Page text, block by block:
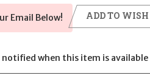
Email Below! ADD TO
when this item is available